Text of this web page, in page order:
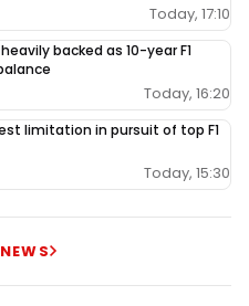
Today, 17:10
backed as 10-year F1
Today, 16:20
limitation in pursuit of top F1
Today, 15:30